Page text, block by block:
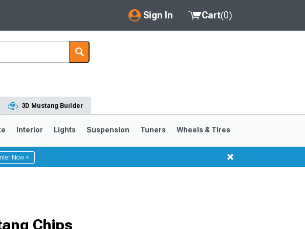
Sign In
My Account
Saved Products
Cart(0)
3D Mustang Builder
Interior Lights Suspension Tuners Wheels & Tires
Now >
Chips